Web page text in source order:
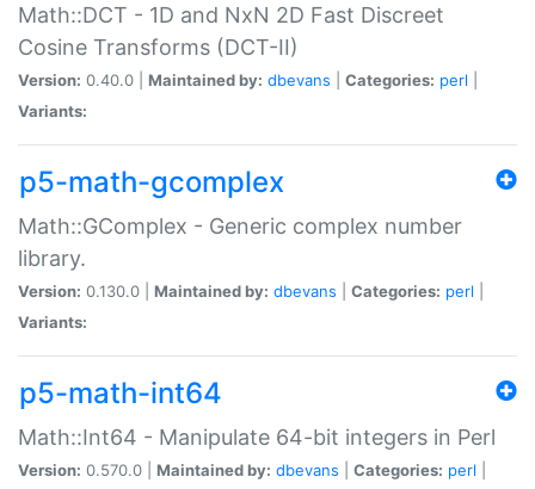
Math::DCT - 1D and NxN 2D Fast Discreet
Cosine Transforms (DCT-II)
Version: 0.40.0 | Maintained by: dbevans Categories: perl
Variants:
p5-math-gcomplex
Math::GComplex - Generic complex number
library.
Version: 0.130.0 | Maintained by: dbevans Categories: perl
Variants:
p5-math-int64
Math::Int64 - Manipulate 64-bit integers in Perl
Version: 0.570.0 | Maintained by: dbevans Categories: perl